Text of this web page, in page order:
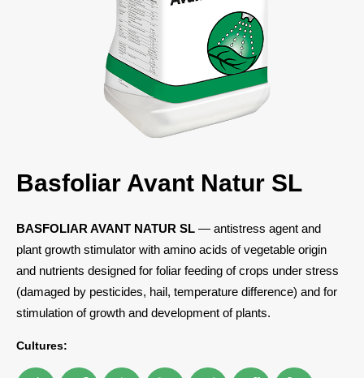
Basfoliar Avant Natur SL
BASFOLIAR AVANT NATUR SL — antistress agent and
plant growth stimulator with amino acids of vegetable origin
and nutrients designed for foliar feeding of crops under stress
(damaged by pesticides, hail, temperature difference) and for
stimulation of growth and development of plants.
Cultures: